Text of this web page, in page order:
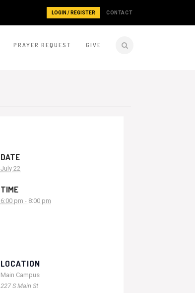
LOGIN / REGISTER CONTACT
PRAYER REQUEST GIVE
DATE
July 22
TIME
6:00 pm - 8:00 pm
LOCATION
Main Campus
227 S Main St